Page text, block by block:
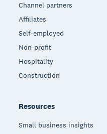
Channel partners
Affiliates
Self-employed
Non-profit
Hospitality
Construction
Resources
Small business insights